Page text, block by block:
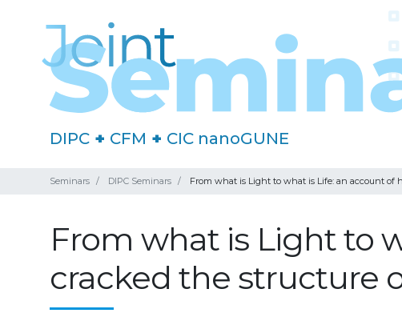
DIPC + CFM + CIC nanoGUNE
Seminars DIPC Seminars From what is Light to what is Life: an account of
From what is Light to
cracked the structure